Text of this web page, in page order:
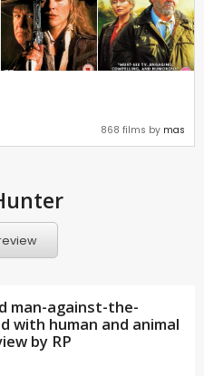
868 films by mas
man-against-the-
with human and animal
by RP